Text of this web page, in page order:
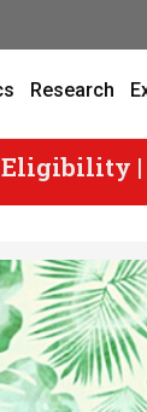
Research
|